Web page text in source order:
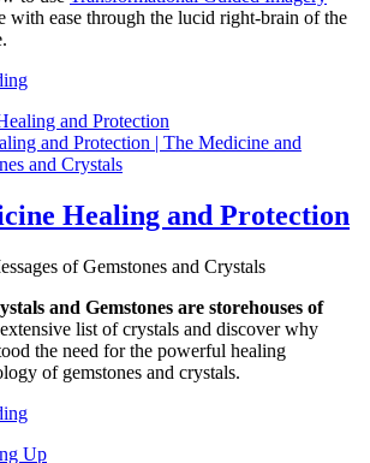
with ease through the lucid right-brain of the
and Protection | The Medicine and
and Crystals
Healing and Protection
of Gemstones and Crystals
and Gemstones are storehouses of
list of crystals and discover why
the need for the powerful healing
of gemstones and crystals.